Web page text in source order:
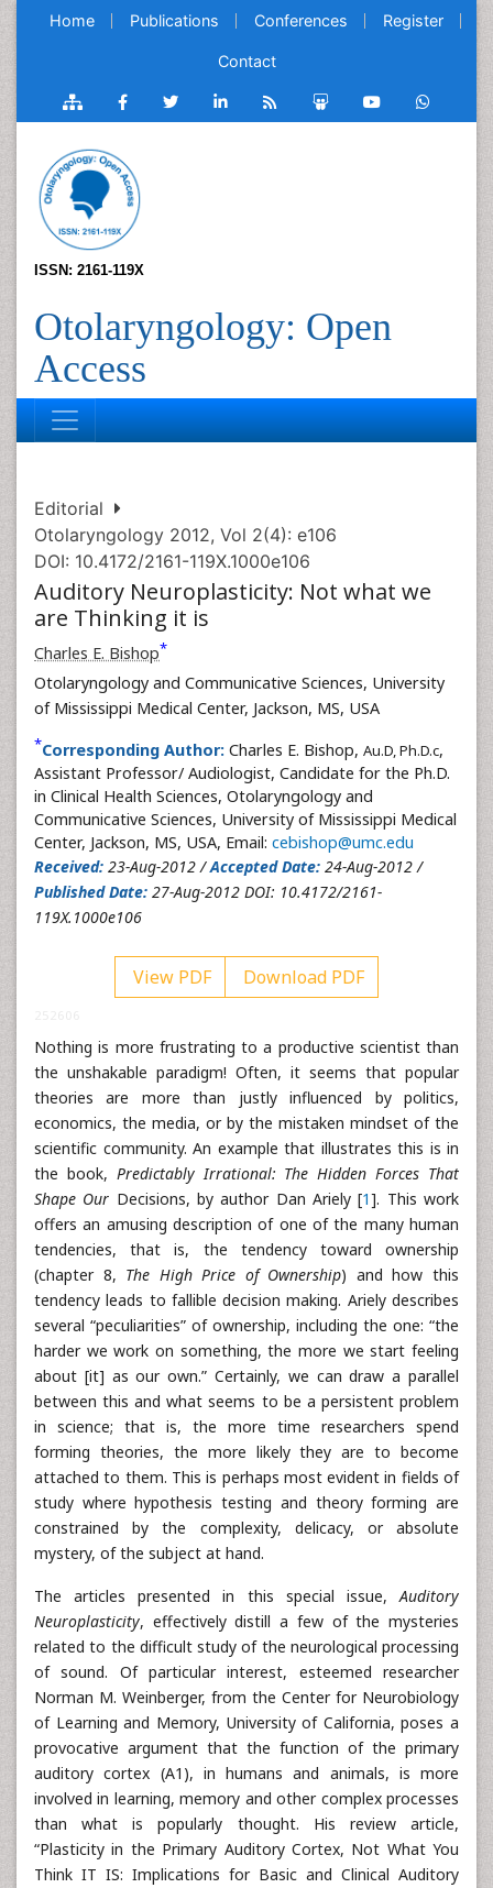
Home Publications Conferences Register
Contact
ISSN: 2161-119X
Otolaryngology: Open
Access
Editorial
Otolaryngology 2012, Vol 2(4): e106
DOI: 10.4172/2161-119X.1000e106
Auditory Neuroplasticity: Not what we
are Thinking it is
Charles E. Bishop*
Otolaryngology and Communicative Sciences, University
of Mississippi Medical Center, Jackson, MS, USA
*Corresponding Author: Charles E. Bishop, Au.D, Ph.D.c,
Assistant Professor/ Audiologist, Candidate for the Ph.D.
in Clinical Health Sciences, Otolaryngology and
Communicative Sciences, University of Mississippi Medical
Center, Jackson, MS, USA, Email: cebishop@umc.edu
Received: 23-Aug-2012 /Accepted Date: 24-Aug-2012 /
Published Date: 27-Aug-2012 DOI: 10.4172/2161-
119X.1000e106
View PDF Download PDF
Nothing is more frustrating to a productive scientist than
the unshakable paradigm! Often, it seems that popular
theories are more than justly influenced by politics,
economics, the media, or by the mistaken mindset of the
scientific community. An example that illustrates this is in
the book, Predictably Irrational: The Hidden Forces That
Shape Our Decisions, by author Dan Ariely [1]. This work
offers an amusing description of one of the many human
tendencies, that is, the tendency toward ownership
(chapter 8, The High Price of Ownership) and how this
tendency leads to fallible decision making. Ariely describes
several “peculiarities” of ownership, including the one: “the
harder we work on something, the more we start feeling
about [it] as our own.” Certainly, we can draw a parallel
between this and what seems to be a persistent problem
in science; that is, the more time researchers spend
forming theories, the more likely they are to become
attached to them. This is perhaps most evident in fields of
study where hypothesis testing and theory forming are
constrained by the complexity, delicacy, or absolute
mystery, of the subject at hand.
The articles presented in this special issue,Auditory
Neuroplasticity, effectively distill a few of the mysteries
related to the difficult study of the neurological processing
of sound. Of particular interest, esteemed researcher
Norman M. Weinberger, from the Center for Neurobiology
of Learning and Memory, University of California, poses a
provocative argument that the function of the primary
auditory cortex (A1), in humans and animals, is more
involved in learning, memory and other complex processes
than what is popularly thought. His review article,
“Plasticity in the Primary Auditory Cortex, Not What You
Think IT IS: Implications for Basic and Clinical Auditory